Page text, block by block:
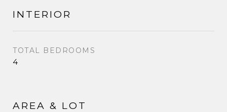
INTERIOR
TOTAL BEDROOMS
4
AREA & LOT